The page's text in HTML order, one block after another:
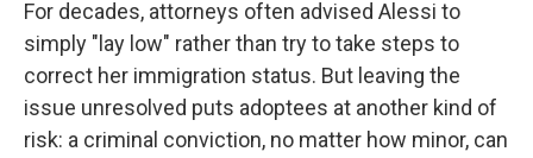
For decades, attorneys often advised Alessi to
simply "lay low" rather than try to take steps to
correct her immigration status. But leaving the
issue unresolved puts adoptees at another kind of
risk: a criminal conviction, no matter how minor, can